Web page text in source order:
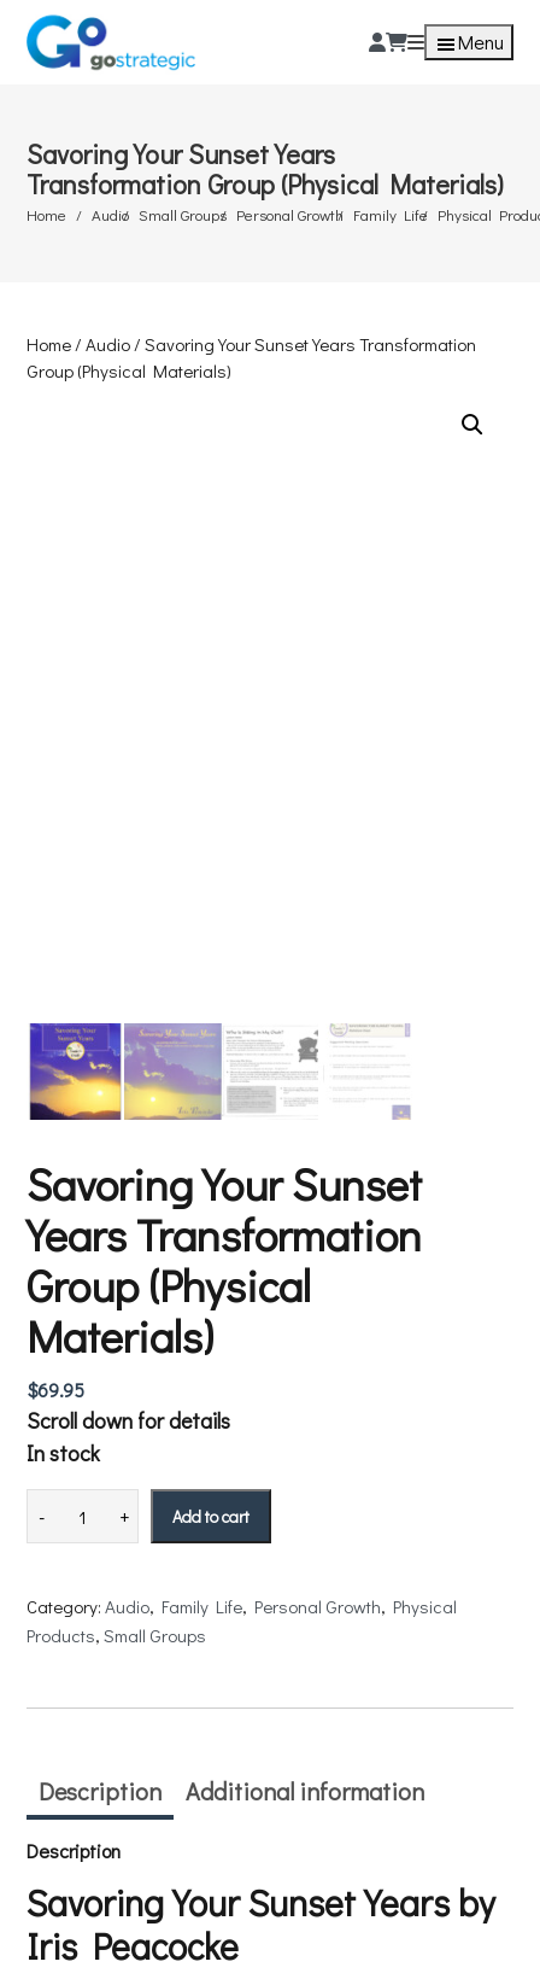
Menu
Savoring Your Sunset Years
Transformation Group (Physical Materials)
Home Audio Small Groups Personal Growth Family Life Physical
Home/Audio/ Savoring Your Sunset Years Transformation
Group (Physical Materials)
Savoring Your Sunset
Years Transformation
Group (Physical
Materials)
$69.95
Scroll down for details
In stock
Add to cart
Category:Audio, Family Life, Personal Growth, Physical
Products, Small Groups
Description Additional information
Description
Savoring Your Sunset Years by
Iris Peacocke